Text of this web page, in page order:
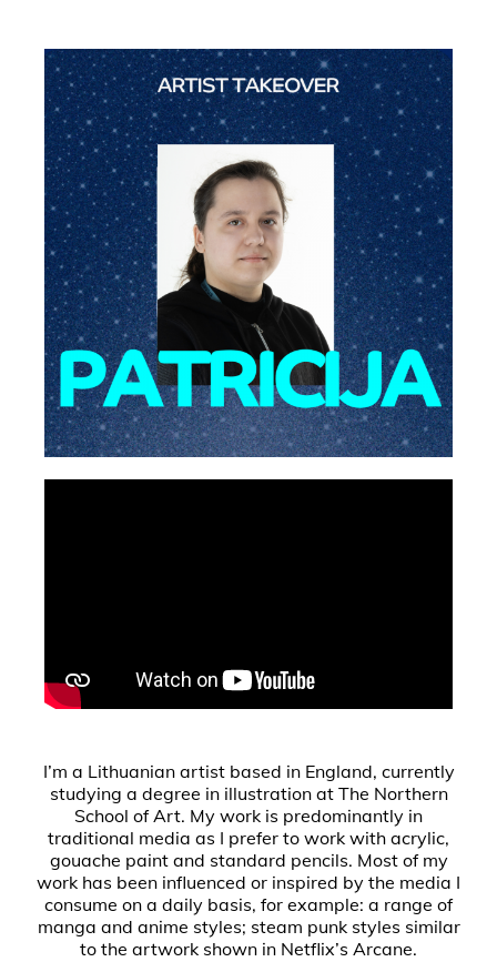
I’m a Lithuanian artist based in England, currently
studying a degree in illustration at The Northern
School of Art. My work is predominantly in
traditional media as I prefer to work with acrylic,
gouache paint and standard pencils. Most of my
work has been influenced or inspired by the media I
consume on a daily basis, for example: a range of
manga and anime styles; steam punk styles similar
to the artwork shown in Netflix’s Arcane.